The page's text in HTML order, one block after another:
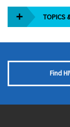
TOPICS
Find